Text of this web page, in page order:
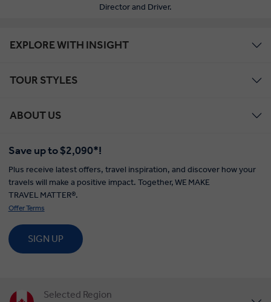
Director and Driver.
EXPLORE WITH INSIGHT
TOUR STYLES
ABOUT US
Save up to $2,090*!
Plus receive latest offers, travel inspiration, and discover how your
travels will make a positive impact. Together, WE MAKE
TRAVEL MATTER®.
Offer Terms
SIGN UP
Selected Region